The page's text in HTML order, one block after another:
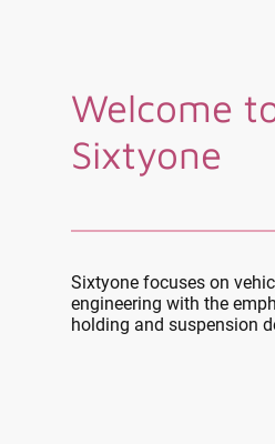
Welcome
Sixtyone
Sixtyone focuses on
engineering with the
holding and suspension